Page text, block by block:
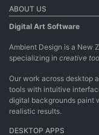
ABOUT US
Digital Art Software
Ambient Design is a New
specializing in creative
Our work across desktop
tools with intuitive
digital backgrounds paint
realistic results.
DESKTOP APPS